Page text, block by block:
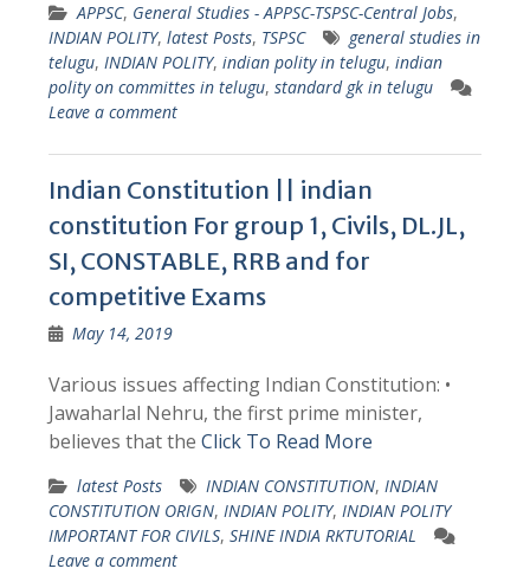
APPSC, General Studies - APPSC-TSPSC-Central Jobs,
INDIAN POLITY, latest Posts, TSPSC
general studies in
telugu, INDIAN POLITY, indian polity in telugu, indian
polity on committes in telugu, standard gk in telugu
Leave a comment
Indian Constitution || indian
constitution For group 1, Civils, DL.JL,
SI, CONSTABLE, RRB and for
competitive Exams
May 14, 2019
Various issues affecting Indian Constitution: •
Jawaharlal Nehru, the first prime minister,
believes that the Click To Read More
latest Posts INDIAN CONSTITUTION, INDIAN
CONSTITUTION ORIGN, INDIAN POLITY, INDIAN POLITY
IMPORTANT FOR CIVILS, SHINE INDIA RKTUTORIAL
Leave a comment